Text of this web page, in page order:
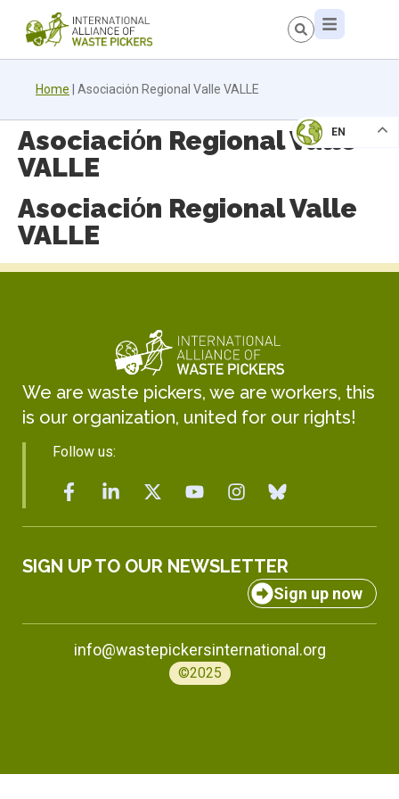
Home Asociaciόn Regional Valle VALLE
EN
Asociaciόn Regional Valle
VALLE
Asociaciόn Regional Valle
VALLE
We are waste pickers, we are workers, this
is our organization, united for our rights!
Follow us:
SIGN UP TO OUR NEWSLETTER
Sign up now
info@wastepickersinternational.org
©2025